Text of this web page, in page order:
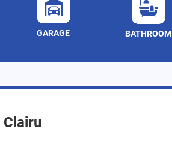
GARAGE BATHROOM